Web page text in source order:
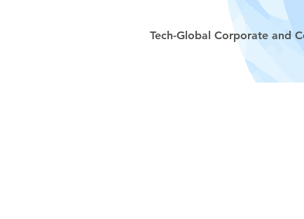
Tech-Global Corporate and